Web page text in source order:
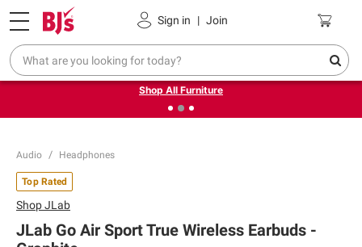
Sign in | Join
Pickup, Delivery or Shipping Coupons
❮Up to 30% off indoor furniture + FREE same-day delivery
on select.
Shop All Furniture
Audio Headphones
Top Rated
ShopJLab
JLab Go Air Sport True Wireless Earbuds -